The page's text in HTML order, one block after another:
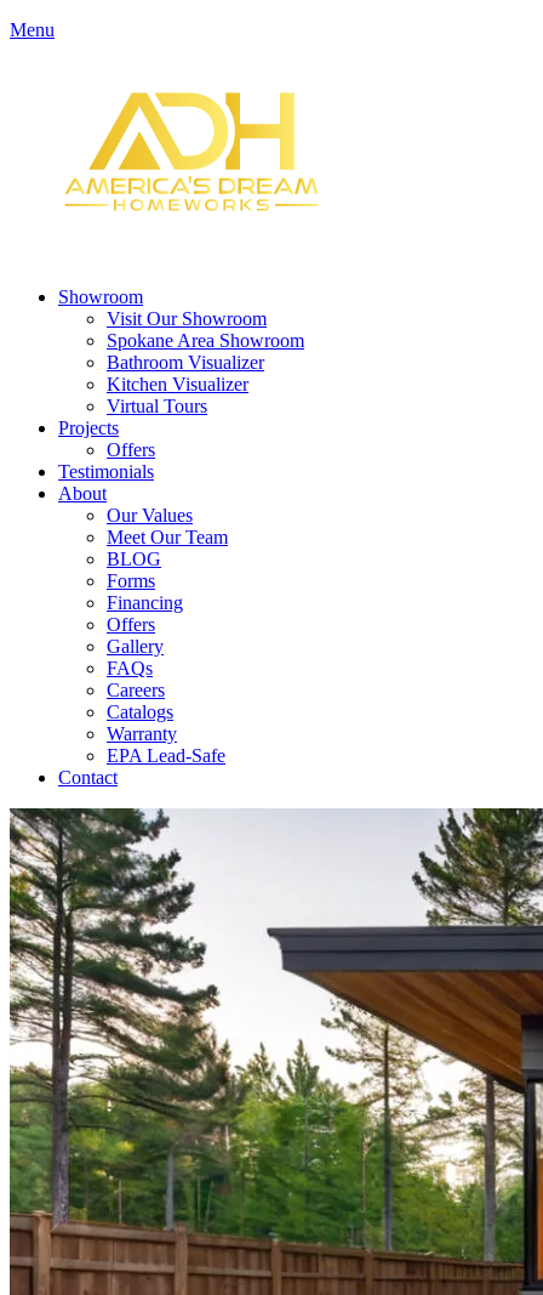
Menu
Showroom
Visit Our Showroom
Spokane Area Showroom
Bathroom Visualizer
Kitchen Visualizer
Virtual Tours
Projects
Offers
Testimonials
About
Our Values
Meet Our Team
BLOG
Forms
Financing
Offers
Gallery
FAQs
Careers
Catalogs
Warranty
EPA Lead-Safe
Contact